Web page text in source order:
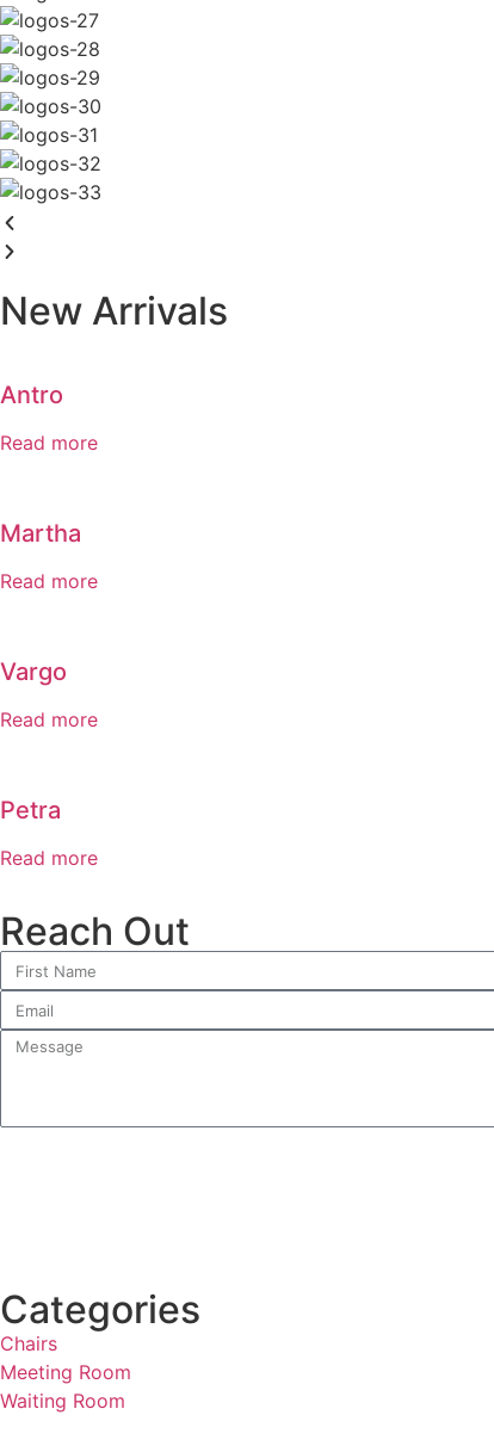
New Arrivals
Antro
Read more
Martha
Read more
Vargo
Read more
Petra
Read more
Reach Out
Categories
Chairs
Meeting Room
Waiting Room